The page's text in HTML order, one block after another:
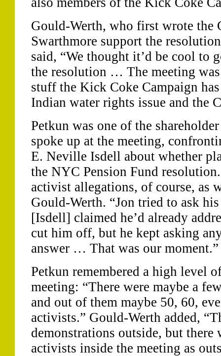
Gould-Werth, who first wrote the
Swarthmore support the
said, “We thought it’d be cool to
the resolution … The meeting
stuff the Kick Coke Campaign
Indian water rights issue and the
Petkun was one of the
spoke up at the meeting,
E. Neville Isdell about whether
the NYC Pension Fund
activist allegations, of course, as
Gould-Werth. “Jon tried to ask
[Isdell] claimed he’d already
cut him off, but he kept asking
answer … That was our moment.”
Petkun remembered a high level
meeting: “There were maybe a
and out of them maybe 50, 60,
activists.” Gould-Werth added,
demonstrations outside, but there
activists inside the meeting as